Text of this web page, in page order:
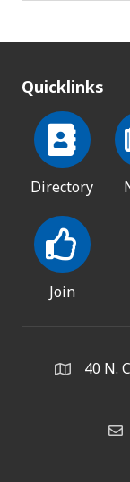
Quicklinks
Directory
Join
Address &
40 N.